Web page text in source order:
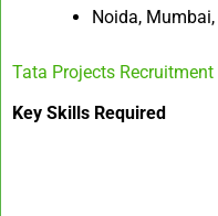
Noida,
Tata Projects
Key Skills Required